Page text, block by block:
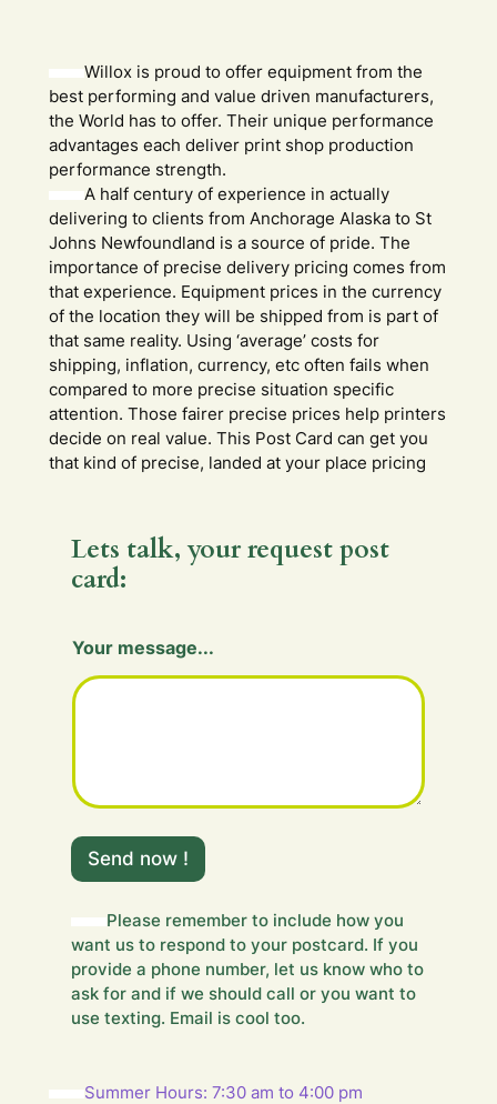
Willox is proud to offer equipment from the
best performing and value driven manufacturers,
the World has to offer. Their unique performance
advantages each deliver print shop production
performance strength.
A half century of experience in actually
delivering to clients from Anchorage Alaska to St
Johns Newfoundland is a source of pride. The
importance of precise delivery pricing comes from
that experience. Equipment prices in the currency
of the location they will be shipped from is part of
that same reality. Using ‘average’ costs for
shipping, inflation, currency, etc often fails when
compared to more precise situation specific
attention. Those fairer precise prices help printers
decide on real value. This Post Card can get you
that kind of precise, landed at your place pricing
Lets talk, your request post
card:
Your message...
Y
u
i
d
d
e
n
Send now !
Please remember to include how you
want us to respond to your postcard. If you
provide a phone number, let us know who to
ask for and if we should call or you want to
use texting. Email is cool too.
Summer Hours: 7:30 am to 4:00 pm